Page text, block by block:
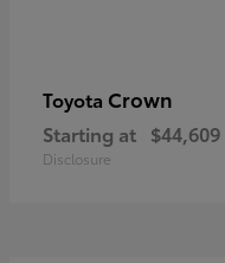
Toyota Crown
Starting at $44,609
Disclosure